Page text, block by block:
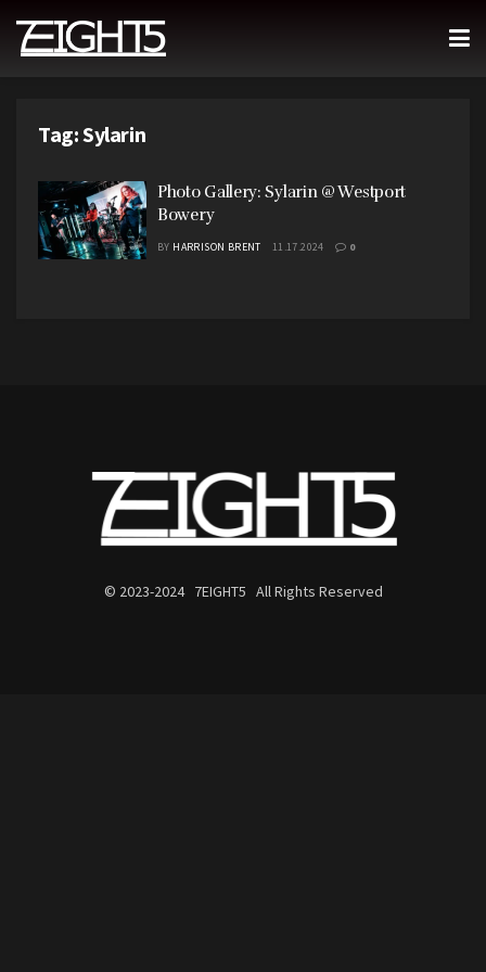
Tag:Sylarin
Photo Gallery: Sylarin @ Westport
Bowery
BY HARRISON BRENT 11.17.2024 0
© 2023-2024 7EIGHT5 All Rights Reserved